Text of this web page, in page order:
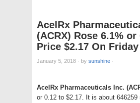
AcelRx
(ACRX) Rose 6.1% or
Price $2.17 On Friday
January 5, 2018 · by sunshine ·
AcelRx Pharmaceuticals Inc.
or 0.12 to $2.17. It is about 646259